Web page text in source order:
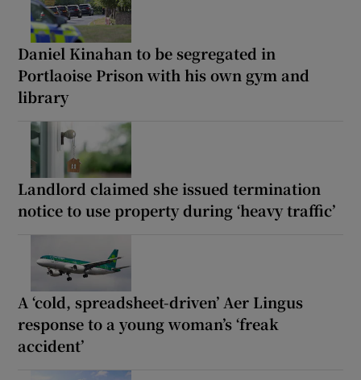
Daniel Kinahan to be segregated in
Portlaoise Prison with his own gym and
library
Landlord claimed she issued termination
notice to use property during ‘heavy traffic’
A ‘cold, spreadsheet-driven’ Aer Lingus
response to a young woman’s ‘freak
accident’